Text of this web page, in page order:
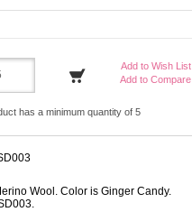
Add to Wish List
Add to Compare
has a minimum quantity of 5
Wool. Color is Ginger Candy.